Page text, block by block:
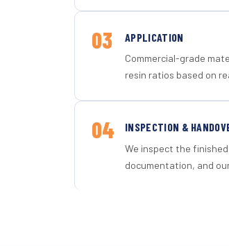
03 APPLICATION
Commercial-grade
resin ratios based on
04 INSPECTION &
We inspect the
documentation, and